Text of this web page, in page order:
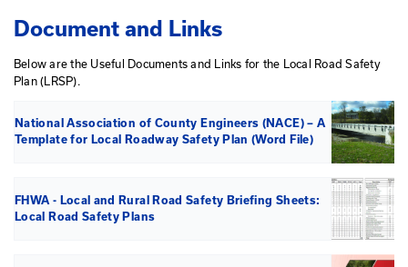
be used to proactively address the full road system in a
being restricted to specific locations where crashes have
Figure: Selection of FHWA Proven Safety Countermeasures.